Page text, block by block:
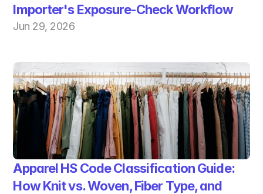
Importer's Exposure-Check Workflow
Jun 29, 2026
Apparel HS Code Classification Guide:
How Knit vs. Woven, Fiber Type, and